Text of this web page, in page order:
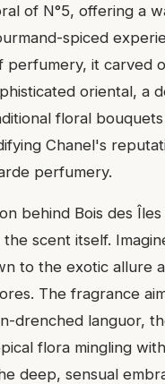
of N°5, offering a
spiced
perfumery, it carved
oriental, a
floral
Chanel's
perfumery.
behind Bois des
scent itself.
to the exotic allure
The fragrance
drenched languor,
flora mingling
deep, sensual